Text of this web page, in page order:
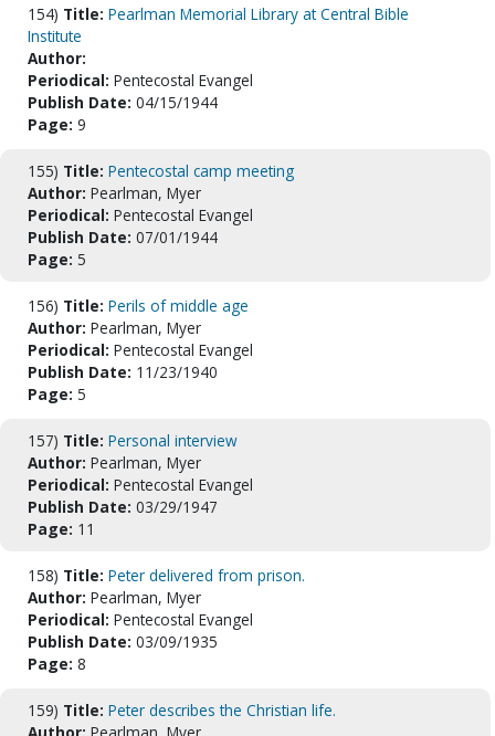
154) Title: Pearlman Memorial Library at Central Bible
Institute
Author:
Periodical: Pentecostal Evangel
Publish Date: 04/15/1944
Page: 9
155) Title: Pentecostal camp meeting
Author: Pearlman, Myer
Periodical: Pentecostal Evangel
Publish Date: 07/01/1944
Page: 5
156) Title: Perils of middle age
Author: Pearlman, Myer
Periodical: Pentecostal Evangel
Publish Date: 11/23/1940
Page: 5
157) Title: Personal interview
Author: Pearlman, Myer
Periodical: Pentecostal Evangel
Publish Date: 03/29/1947
Page: 11
158) Title: Peter delivered from prison.
Author: Pearlman, Myer
Periodical: Pentecostal Evangel
Publish Date: 03/09/1935
Page: 8
159) Title: Peter describes the Christian life.